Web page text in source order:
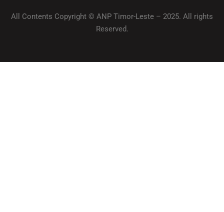
All Contents Copyright © ANP Timor-Leste – 2025. All rights
Reserved.